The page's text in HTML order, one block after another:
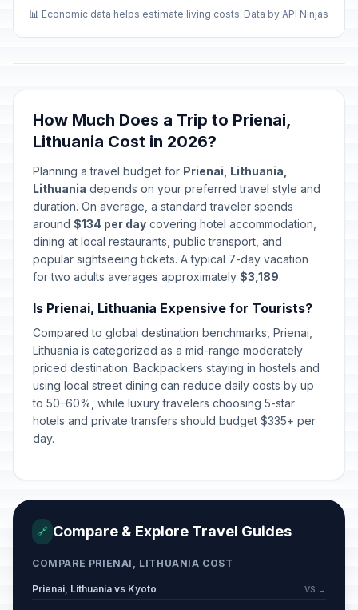
📊 Economic data helps estimate living costs Data by API Ninjas
How Much Does a Trip to Prienai,
Lithuania Cost in 2026?
Planning a travel budget for Prienai, Lithuania,
Lithuania depends on your preferred travel style and
duration. On average, a standard traveler spends
around $134 per day covering hotel accommodation,
dining at local restaurants, public transport, and
popular sightseeing tickets. A typical 7-day vacation
for two adults averages approximately $3,189.
Is Prienai, Lithuania Expensive for Tourists?
Compared to global destination benchmarks, Prienai,
Lithuania is categorized as a mid-range moderately
priced destination. Backpackers staying in hostels and
using local street dining can reduce daily costs by up
to 50–60%, while luxury travelers choosing 5-star
hotels and private transfers should budget $335+ per
day.
🔗 Compare & Explore Travel Guides
COMPARE PRIENAI, LITHUANIA COST
Prienai, Lithuania vs Kyoto VS →